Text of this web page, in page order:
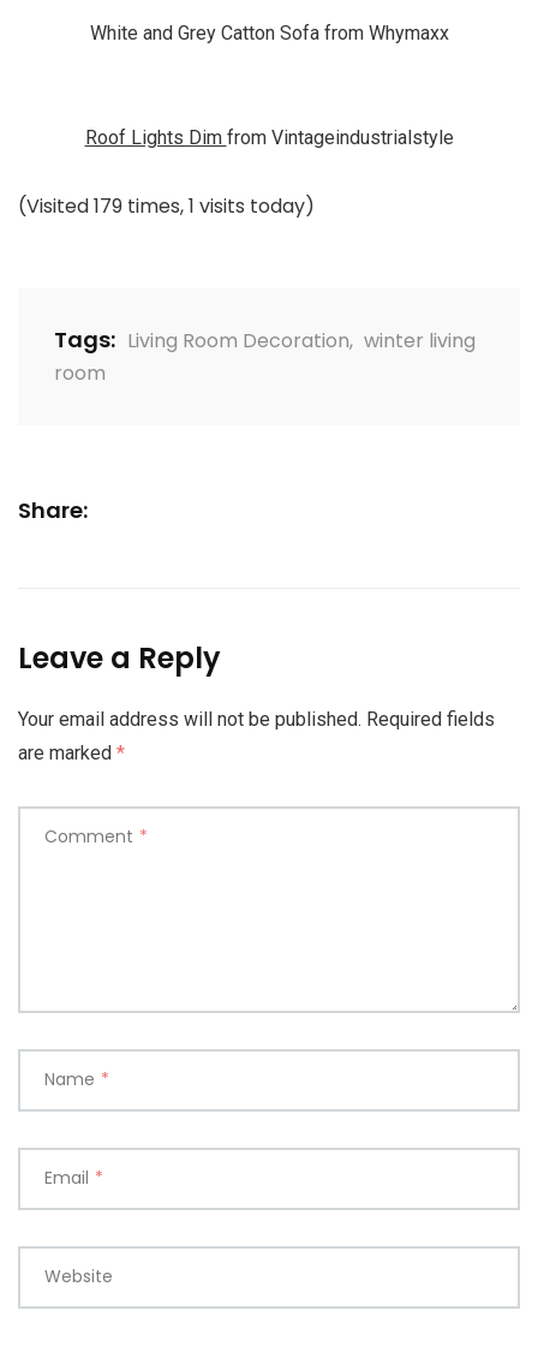
White and Grey Catton Sofa from Whymaxx
Roof Lights Dim from Vintageindustrialstyle
(Visited 179 times, 1 visits today)
Tags: Living Room Decoration, winter living
room
Share:
Leave a Reply
Your email address will not be published. Required fields
are marked *
Comment *
Name *
Email *
Website